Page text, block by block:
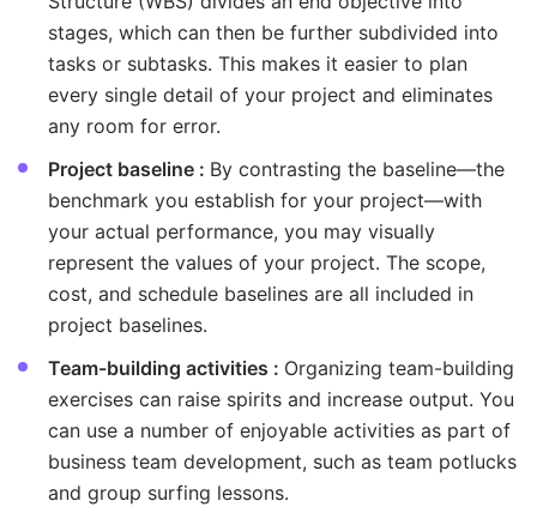
stages, which can then be further subdivided into
tasks or subtasks. This makes it easier to plan
every single detail of your project and eliminates
any room for error.
Project baseline : By contrasting the baseline—the
benchmark you establish for your project—with
your actual performance, you may visually
represent the values of your project. The scope,
cost, and schedule baselines are all included in
project baselines.
Team-building activities : Organizing team-building
exercises can raise spirits and increase output. You
can use a number of enjoyable activities as part of
business team development, such as team potlucks
and group surfing lessons.